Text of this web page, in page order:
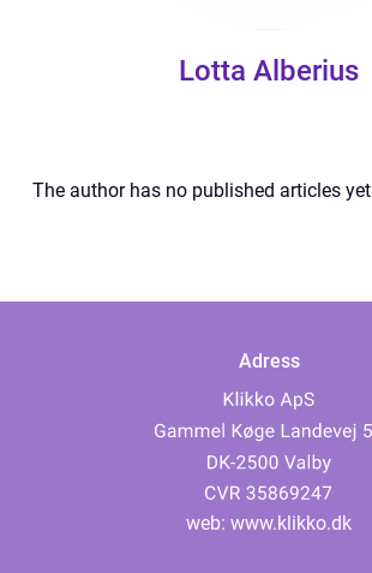
Lotta Alberius
The author has no published articles yet
Adress
web: www.klikko.dk